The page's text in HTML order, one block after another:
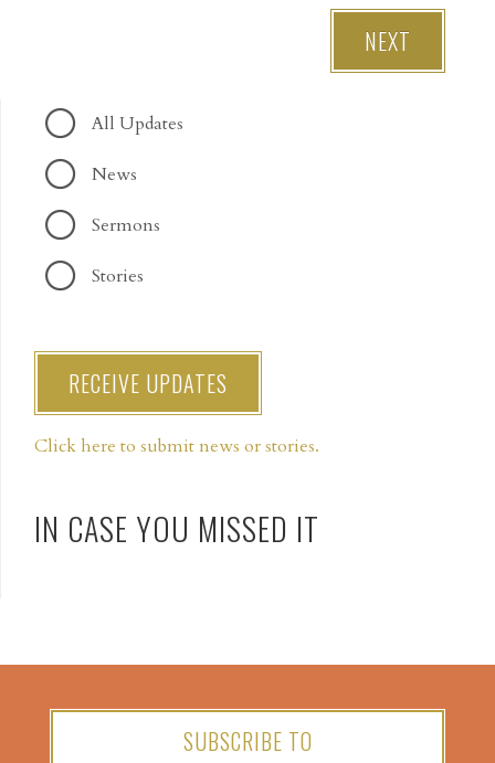
NEXT
All Updates
News
Sermons
Stories
RECEIVE UPDATES
Click here to submit news or stories.
IN CASE YOU MISSED IT
SUBSCRIBE TO